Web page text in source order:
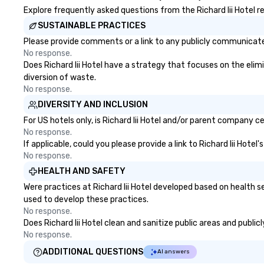
platform offers unparalleled
control and flexibility. Bookers can
transportation, from single rides
to multiple large-scale events
globally, through a live manifest
system. This powerful tool allows
real-time scheduling and
monitoring of transportation
logistics, providing both global and
local views, so planners can
oversee multiple itineraries and
projects simultaneously. With
auto-ride assignment and easy
manifest uploads, our platform
simplifies the process of
scheduling and coordinating rides,
even for the most complex
events. Administrative Bookers
permissions, granting different
Explore frequently asked questions from the Richard Iii Hotel
SUSTAINABLE PRACTICES
Please provide comments or a link to any publicly
No response.
Does Richard Iii Hotel have a strategy that focuses on the
diversion of waste.
No response.
DIVERSITY AND INCLUSION
For US hotels only, is Richard Iii Hotel and/or parent company
No response.
If applicable, could you please provide a link to Richard Iii
No response.
HEALTH AND SAFETY
Were practices at Richard Iii Hotel developed based on
used to develop these practices.
No response.
Does Richard Iii Hotel clean and sanitize public areas and
No response.
ADDITIONAL QUESTIONS
AI answers